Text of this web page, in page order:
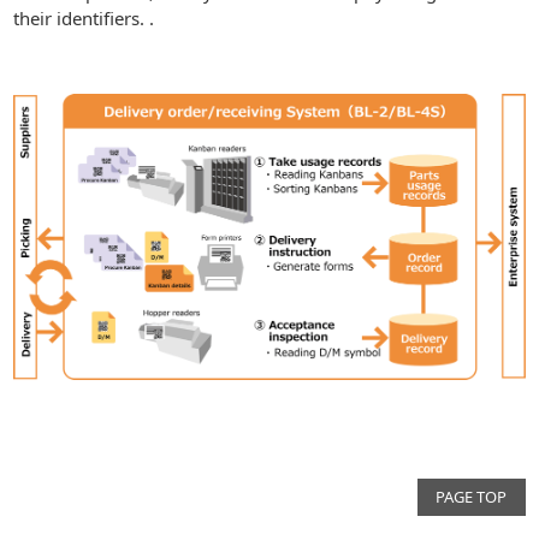
their identifiers. .
PAGE TOP